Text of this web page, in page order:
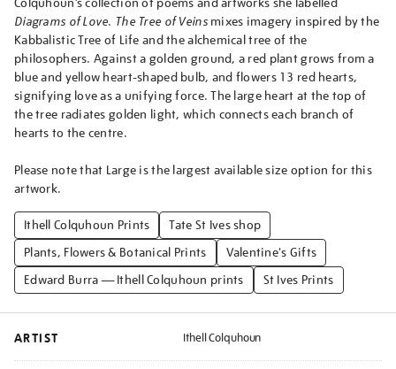
Diagrams of Love. The Tree of Veinsmixes imagery inspired by the
Kabbalistic Tree of Life and the alchemical tree of the
philosophers. Against a golden ground, a red plant grows from a
blue and yellow heart-shaped bulb, and flowers 13 red hearts,
signifying love as a unifying force. The large heart at the top of
the tree radiates golden light, which connects each branch of
hearts to the centre.
Please note that Large is the largest available size option for this
artwork.
Ithell Colquhoun Prints
Tate St Ives shop
Plants, Flowers & Botanical Prints
Valentine's Gifts
Edward Burra — Ithell Colquhoun prints
St Ives Prints
ARTIST Ithell Colquhoun